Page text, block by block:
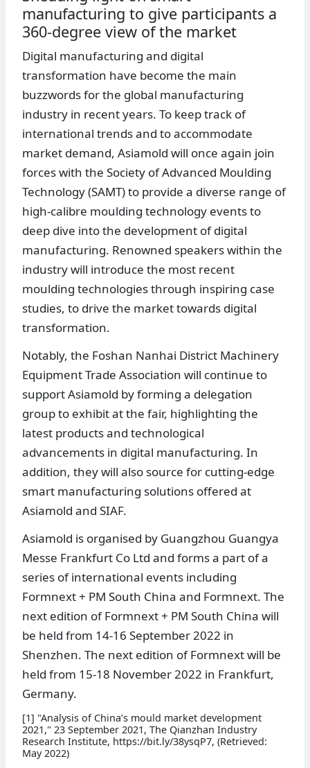
manufacturing to give participants a
360-degree view of the market
Digital manufacturing and digital
transformation have become the main
buzzwords for the global manufacturing
industry in recent years. To keep track of
international trends and to accommodate
market demand, Asiamold will once again join
forces with the Society of Advanced Moulding
Technology (SAMT) to provide a diverse range of
high-calibre moulding technology events to
deep dive into the development of digital
manufacturing. Renowned speakers within the
industry will introduce the most recent
moulding technologies through inspiring case
studies, to drive the market towards digital
transformation.
Notably, the Foshan Nanhai District Machinery
Equipment Trade Association will continue to
support Asiamold by forming a delegation
group to exhibit at the fair, highlighting the
latest products and technological
advancements in digital manufacturing. In
addition, they will also source for cutting-edge
smart manufacturing solutions offered at
Asiamold and SIAF.
Asiamold is organised by Guangzhou Guangya
Messe Frankfurt Co Ltd and forms a part of a
series of international events including
Formnext + PM South China and Formnext. The
next edition of Formnext + PM South China will
be held from 14-16 September 2022 in
Shenzhen. The next edition of Formnext will be
held from 15-18 November 2022 in Frankfurt,
Germany.
[1] "Analysis of China’s mould market development
2021," 23 September 2021, The Qianzhan Industry
Research Institute, https://bit.ly/38ysqP7, (Retrieved:
May 2022)